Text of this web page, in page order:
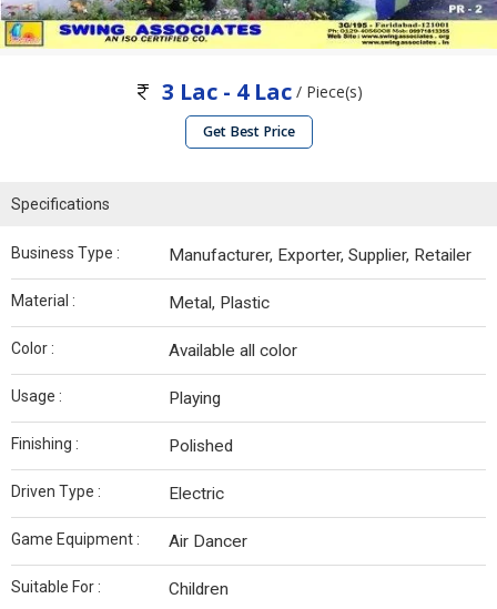
3 Lac - 4 Lac/ Piece(s)
Get Best Price
Specifications
Business Type : Manufacturer, Exporter, Supplier, Retailer
Material : Metal, Plastic
Color : Available all color
Usage : Playing
Finishing : Polished
Driven Type : Electric
Game Equipment : Air Dancer
Suitable For : Children